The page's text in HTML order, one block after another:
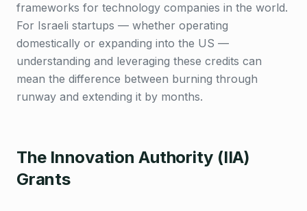
frameworks for technology companies in the world.
For Israeli startups — whether operating
domestically or expanding into the US —
understanding and leveraging these credits can
mean the difference between burning through
runway and extending it by months.
The Innovation Authority (IIA)
Grants